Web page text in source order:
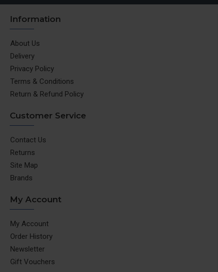
Information
About Us
Delivery
Privacy Policy
Terms & Conditions
Return & Refund Policy
Customer Service
Contact Us
Returns
Site Map
Brands
My Account
My Account
Order History
Newsletter
Gift Vouchers